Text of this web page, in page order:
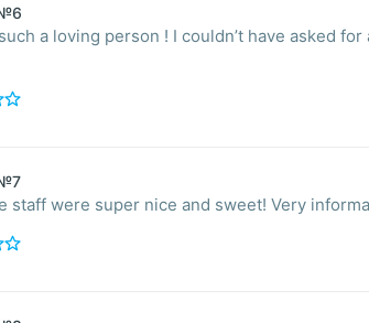
a loving person ! I couldn’t have asked
staff were super nice and sweet! Very